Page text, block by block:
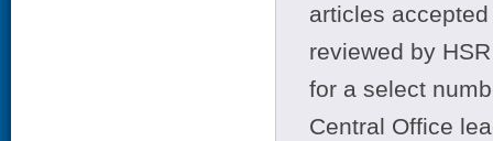
articles
reviewed by
for a select
Central Office